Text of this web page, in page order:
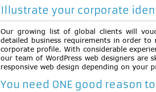
Illustrate your corporate
Our growing list of global clients will
detailed business requirements in order to
corporate profile. With considerable
our team of WordPress web designers
responsive web design depending on your
You need ONE good reason